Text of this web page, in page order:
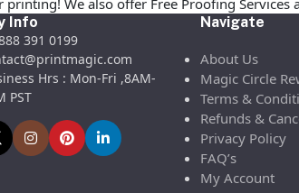
printing! We also offer Free Proofing
Info
391 0199
Hrs : Mon-Fri ,8AM-
PST
Navigate
About Us
Magic Circle
Terms &
Refunds &
Privacy Policy
FAQ’s
My Account